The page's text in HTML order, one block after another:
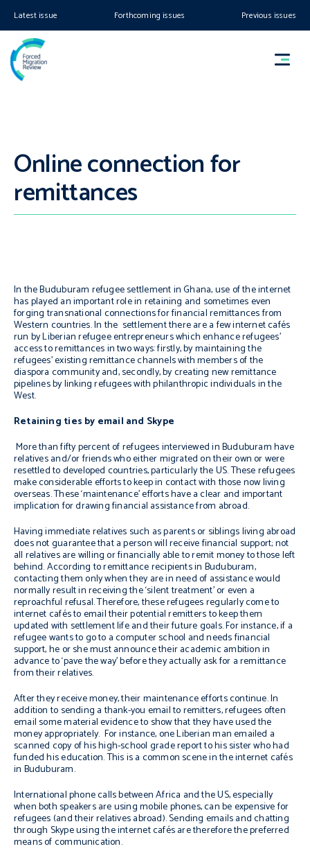
Latest issue Forthcoming issues Previous issues
Online connection for
remittances
In the Buduburam refugee settlement in Ghana, use of the internet
has played an important role in retaining and sometimes even
forging transnational connections for financial remittances from
Western countries. In the settlement there are a few internet cafés
run by Liberian refugee entrepreneurs which enhance refugees’
access to remittances in two ways: firstly, by maintaining the
refugees’ existing remittance channels with members of the
diaspora community and, secondly, by creating new remittance
pipelines by linking refugees with philanthropic individuals in the
West.
Retaining ties by email and Skype
More than fifty percent of refugees interviewed in Buduburam have
relatives and/or friends who either migrated on their own or were
resettled to developed countries, particularly the US. These refugees
make considerable efforts to keep in contact with those now living
overseas. These ‘maintenance’ efforts have a clear and important
implication for drawing financial assistance from abroad.
Having immediate relatives such as parents or siblings living abroad
does not guarantee that a person will receive financial support; not
all relatives are willing or financially able to remit money to those left
behind. According to remittance recipients in Buduburam,
contacting them only when they are in need of assistance would
normally result in receiving the ‘silent treatment’ or even a
reproachful refusal. Therefore, these refugees regularly come to
internet cafés to email their potential remitters to keep them
updated with settlement life and their future goals. For instance, if a
refugee wants to go to a computer school and needs financial
support, he or she must announce their academic ambition in
advance to ‘pave the way’ before they actually ask for a remittance
from their relatives.
After they receive money, their maintenance efforts continue. In
addition to sending a thank-you email to remitters, refugees often
email some material evidence to show that they have used the
money appropriately. For instance, one Liberian man emailed a
scanned copy of his high-school grade report to his sister who had
funded his education. This is a common scene in the internet cafés
in Buduburam.
International phone calls between Africa and the US, especially
when both speakers are using mobile phones, can be expensive for
refugees (and their relatives abroad). Sending emails and chatting
through Skype using the internet cafés are therefore the preferred
means of communication.